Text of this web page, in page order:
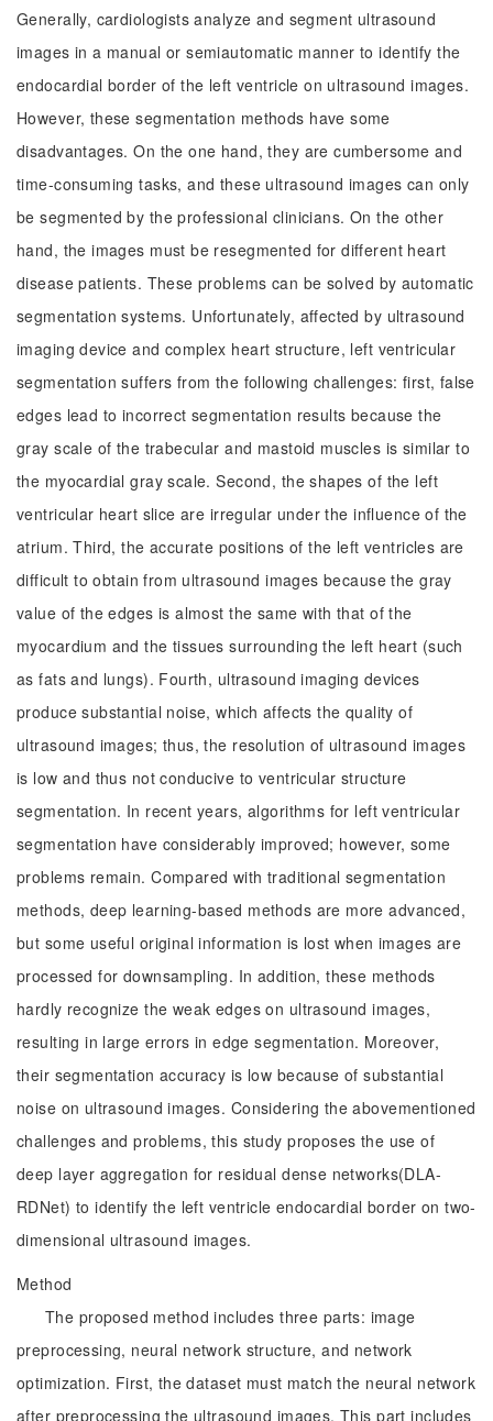
Generally, cardiologists analyze and segment ultrasound
images in a manual or semiautomatic manner to identify the
endocardial border of the left ventricle on ultrasound images.
However, these segmentation methods have some
disadvantages. On the one hand, they are cumbersome and
time-consuming tasks, and these ultrasound images can only
be segmented by the professional clinicians. On the other
hand, the images must be resegmented for different heart
disease patients. These problems can be solved by automatic
segmentation systems. Unfortunately, affected by ultrasound
imaging device and complex heart structure, left ventricular
segmentation suffers from the following challenges: first, false
edges lead to incorrect segmentation results because the
gray scale of the trabecular and mastoid muscles is similar to
the myocardial gray scale. Second, the shapes of the left
ventricular heart slice are irregular under the influence of the
atrium. Third, the accurate positions of the left ventricles are
difficult to obtain from ultrasound images because the gray
value of the edges is almost the same with that of the
myocardium and the tissues surrounding the left heart (such
as fats and lungs). Fourth, ultrasound imaging devices
produce substantial noise, which affects the quality of
ultrasound images; thus, the resolution of ultrasound images
is low and thus not conducive to ventricular structure
segmentation. In recent years, algorithms for left ventricular
segmentation have considerably improved; however, some
problems remain. Compared with traditional segmentation
methods, deep learning-based methods are more advanced,
but some useful original information is lost when images are
processed for downsampling. In addition, these methods
hardly recognize the weak edges on ultrasound images,
resulting in large errors in edge segmentation. Moreover,
their segmentation accuracy is low because of substantial
noise on ultrasound images. Considering the abovementioned
challenges and problems, this study proposes the use of
deep layer aggregation for residual dense networks(DLA-
RDNet) to identify the left ventricle endocardial border on two-
dimensional ultrasound images.
Method
The proposed method includes three parts: image
preprocessing, neural network structure, and network
optimization. First, the dataset must match the neural network
after preprocessing the ultrasound images. This part includes